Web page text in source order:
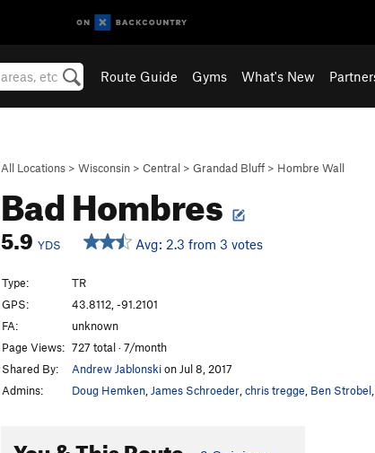
Route Guide Gyms What's New
All Locations > Wisconsin > Central > Grandad Bluff > Hombre Wall
Bad Hombres
5.9 YDS Avg: 2.3 from 3 votes
Type:
TR
GPS:
43.8112, -91.2101
FA:
unknown
Page Views: 727 total · 7/month
Shared By:
Andrew Jablonskion Jul 8, 2017
Admins:
Doug Hemken James Schroeder chris tregge Ben Strobel